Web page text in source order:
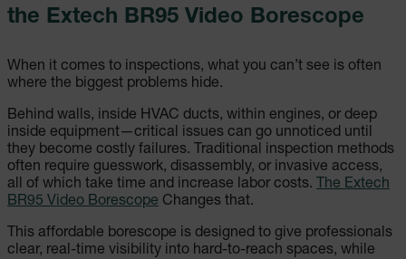
the Extech BR95 Video Borescope
When it comes to inspections, what you can’t see is often
where the biggest problems hide.
Behind walls, inside HVAC ducts, within engines, or deep
inside equipment—critical issues can go unnoticed until
they become costly failures. Traditional inspection methods
often require guesswork, disassembly, or invasive access,
all of which take time and increase labor costs. The Extech
BR95 Video Borescope Changes that.
This affordable borescope is designed to give professionals
clear, real-time visibility into hard-to-reach spaces, while